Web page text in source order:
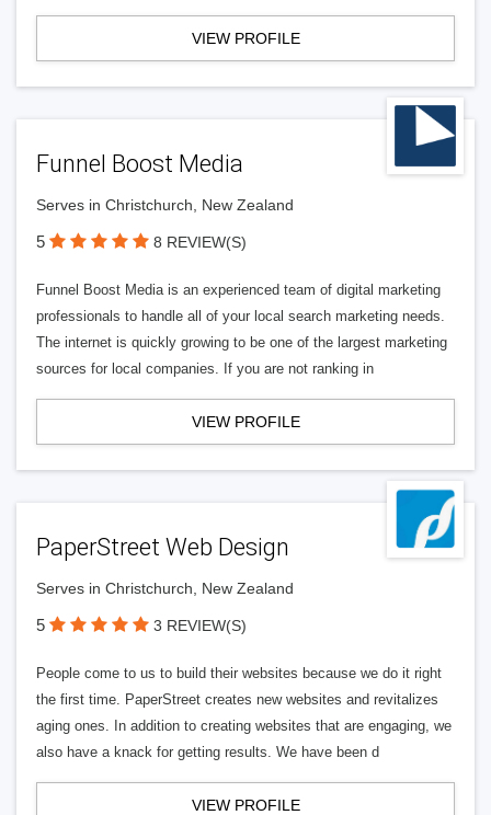
VIEW PROFILE
Funnel Boost Media
Serves in Christchurch, New Zealand
5 8 REVIEW(S)
Funnel Boost Media is an experienced team of digital marketing
professionals to handle all of your local search marketing needs.
The internet is quickly growing to be one of the largest marketing
sources for local companies. If you are not ranking in
VIEW PROFILE
PaperStreet Web Design
Serves in Christchurch, New Zealand
5 3 REVIEW(S)
People come to us to build their websites because we do it right
the first time. PaperStreet creates new websites and revitalizes
aging ones. In addition to creating websites that are engaging, we
also have a knack for getting results. We have been d
VIEW PROFILE